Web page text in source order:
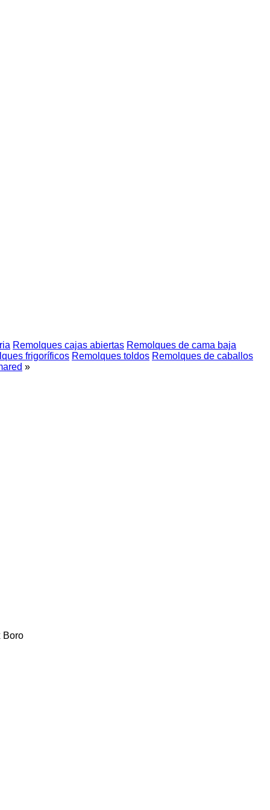
Remolques cajas abiertas Remolques de cama baja
frigoríficos Remolques toldos Remolques de caballos
»
Boro